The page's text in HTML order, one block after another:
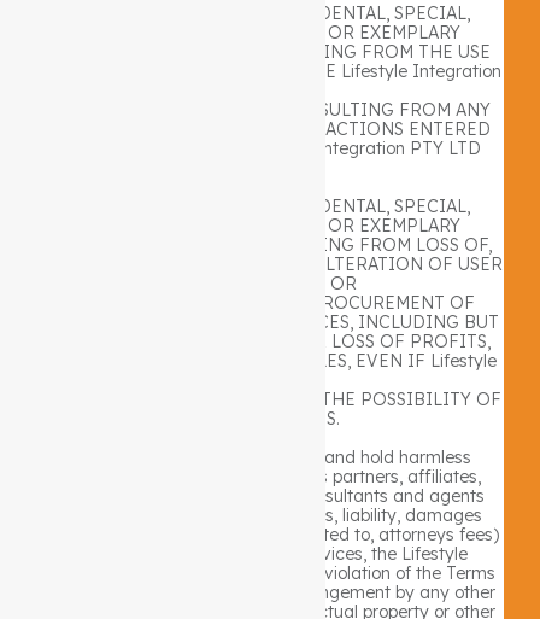
ANY DIRECT, INDIRECT, INCIDENTAL, SPECIAL,
CONSEQUENTIAL, PUNITIVE OR EXEMPLARY
DAMAGES OF ANY KIND RESULTING FROM THE USE
OF OR THE INABILITY TO USE THE Lifestyle Integration
WEBSITE OR THE SERVICES, RESULTING FROM ANY
MESSAGES RECEIVED OR TRANSACTIONS ENTERED
INTO THROUGH THE Lifestyle Integration PTY LTD
ANY DIRECT, INDIRECT, INCIDENTAL, SPECIAL,
CONSEQUENTIAL, PUNITIVE OR EXEMPLARY
DAMAGES OF ANY KIND RESULTING FROM LOSS OF,
UNAUTHORIZED ACCESS TO OR ALTERATION OF USER
TRANSMISSIONS OR
DATA OR FOR THE COST OF PROCUREMENT OF
SUBSTITUTE GOODS AND SERVICES, INCLUDING BUT
NOT LIMITED TO DAMAGES FOR LOSS OF PROFITS,
USE, DATA OR OTHER INTANGIBLES, EVEN IF Lifestyle
PTY LTD HAD BEEN ADVISED OF THE POSSIBILITY OF
SUCH DAMAGES.
You agree to indemnify, defend and hold harmless
Lifestyle Integration PTY LTD , its partners, affiliates,
officers, directors, employees, consultants and agents
from any and all third party claims, liability, damages
and/or costs (including, but not limited to, attorneys fees)
arising from your use of the Services, the Lifestyle
Integration PTY LTD website, your violation of the Terms
of Use or your infringement, or infringement by any other
user of your account, of any intellectual property or other